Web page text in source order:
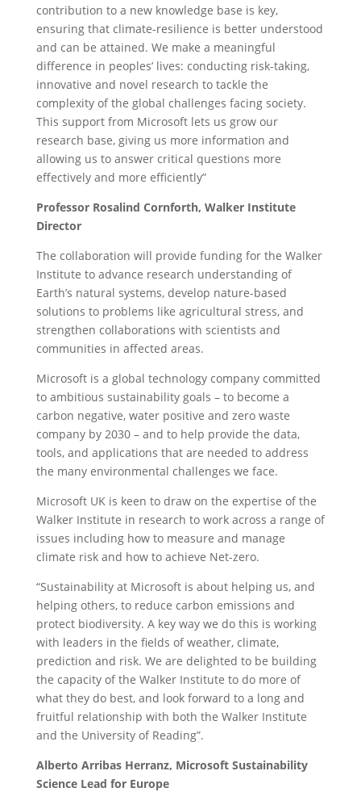
contribution to a new knowledge base is key,
ensuring that climate-resilience is better understood
and can be attained. We make a meaningful
difference in peoples’ lives: conducting risk-taking,
innovative and novel research to tackle the
complexity of the global challenges facing society.
This support from Microsoft lets us grow our
research base, giving us more information and
allowing us to answer critical questions more
effectively and more efficiently”
Professor Rosalind Cornforth, Walker Institute
Director
The collaboration will provide funding for the Walker
Institute to advance research understanding of
Earth’s natural systems, develop nature-based
solutions to problems like agricultural stress, and
strengthen collaborations with scientists and
communities in affected areas.
Microsoft is a global technology company committed
to ambitious sustainability goals – to become a
carbon negative, water positive and zero waste
company by 2030 – and to help provide the data,
tools, and applications that are needed to address
the many environmental challenges we face.
Microsoft UK is keen to draw on the expertise of the
Walker Institute in research to work across a range of
issues including how to measure and manage
climate risk and how to achieve Net-zero.
“Sustainability at Microsoft is about helping us, and
helping others, to reduce carbon emissions and
protect biodiversity. A key way we do this is working
with leaders in the fields of weather, climate,
prediction and risk. We are delighted to be building
the capacity of the Walker Institute to do more of
what they do best, and look forward to a long and
fruitful relationship with both the Walker Institute
and the University of Reading”.
Alberto Arribas Herranz, Microsoft Sustainability
Science Lead for Europe